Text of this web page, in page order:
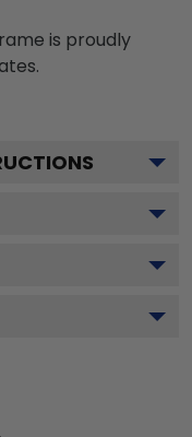
is proudly